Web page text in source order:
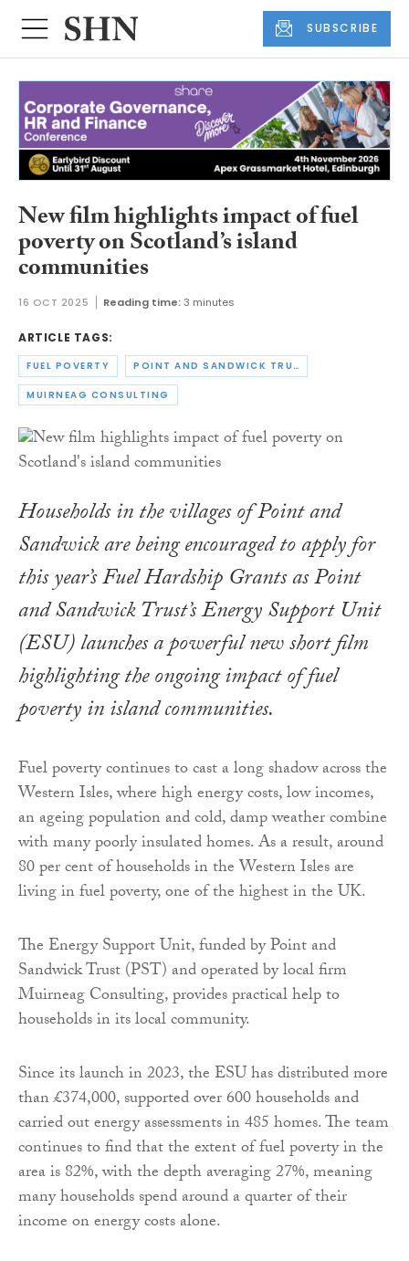
SUBSCRIBE
New film highlights impact of fuel
poverty on Scotland’s island
communities
16 OCT 2025 Reading time:3 minutes
ARTICLE TAGS:
FUEL POVERTY POINT AND SANDWICK TRUST
MUIRNEAG CONSULTING
Households in the villages of Point and
Sandwick are being encouraged to apply for
this year’s Fuel Hardship Grants as Point
and Sandwick Trust’s Energy Support Unit
(ESU) launches a powerful new short film
highlighting the ongoing impact of fuel
poverty in island communities.
Fuel poverty continues to cast a long shadow across the
Western Isles, where high energy costs, low incomes,
an ageing population and cold, damp weather combine
with many poorly insulated homes. As a result, around
80 per cent of households in the Western Isles are
living in fuel poverty, one of the highest in the UK.
The Energy Support Unit, funded by Point and
Sandwick Trust (PST) and operated by local firm
Muirneag Consulting, provides practical help to
households in its local community.
Since its launch in 2023, the ESU has distributed more
than £374,000, supported over 600 households and
carried out energy assessments in 485 homes. The team
continues to find that the extent of fuel poverty in the
area is 82%, with the depth averaging 27%, meaning
many households spend around a quarter of their
income on energy costs alone.